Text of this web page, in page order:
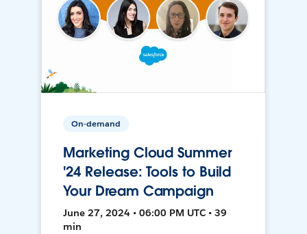
On-demand
Marketing Cloud Summer
'24 Release: Tools to Build
Your Dream Campaign
June 27, 2024 • 06:00 PM UTC • 39
min